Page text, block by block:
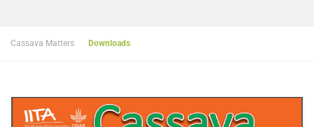
Cassava Matters Downloads